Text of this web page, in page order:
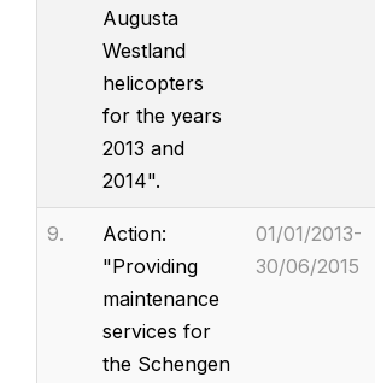
Augusta
Westland
helicopters
for the years
2013 and
2014".
9.
Action:
"Providing
maintenance
services for
the Schengen
01/01/2013-
30/06/2015